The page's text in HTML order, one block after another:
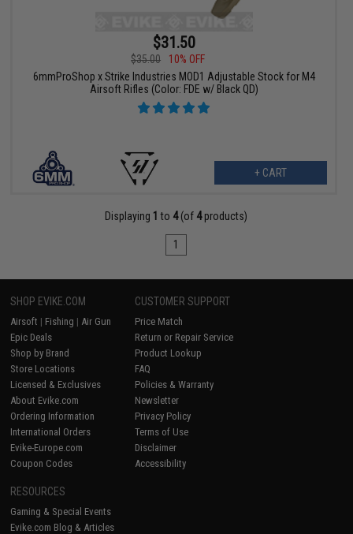
$31.50
$35.00
10% OFF
6mmProShop x Strike Industries MOD1 Adjustable Stock for M4
Airsoft Rifles (Color: FDE w/ Black QD)
+ CART
Displaying 1 to 4(of 4products)
1
SHOP EVIKE.COM
Airsoft | Fishing | Air Gun
Epic Deals
Shop by Brand
Store Locations
Licensed & Exclusives
About Evike.com
Ordering Information
International Orders
Evike-Europe.com
Coupon Codes
CUSTOMER SUPPORT
Price Match
Return or Repair Service
Product Lookup
FAQ
Policies & Warranty
Newsletter
Privacy Policy
Terms of Use
Disclaimer
Accessibility
RESOURCES
Gaming & Special Events
Evike.com Blog & Articles